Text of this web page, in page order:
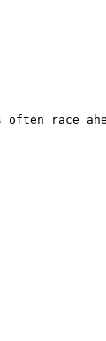
often race